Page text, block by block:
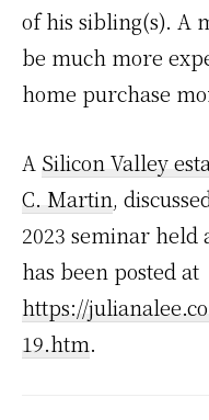
of his sibling(s). A
be much more
home purchase
A Silicon Valley
C. Martin,
2023 seminar held
has been posted at
https://
19.htm.